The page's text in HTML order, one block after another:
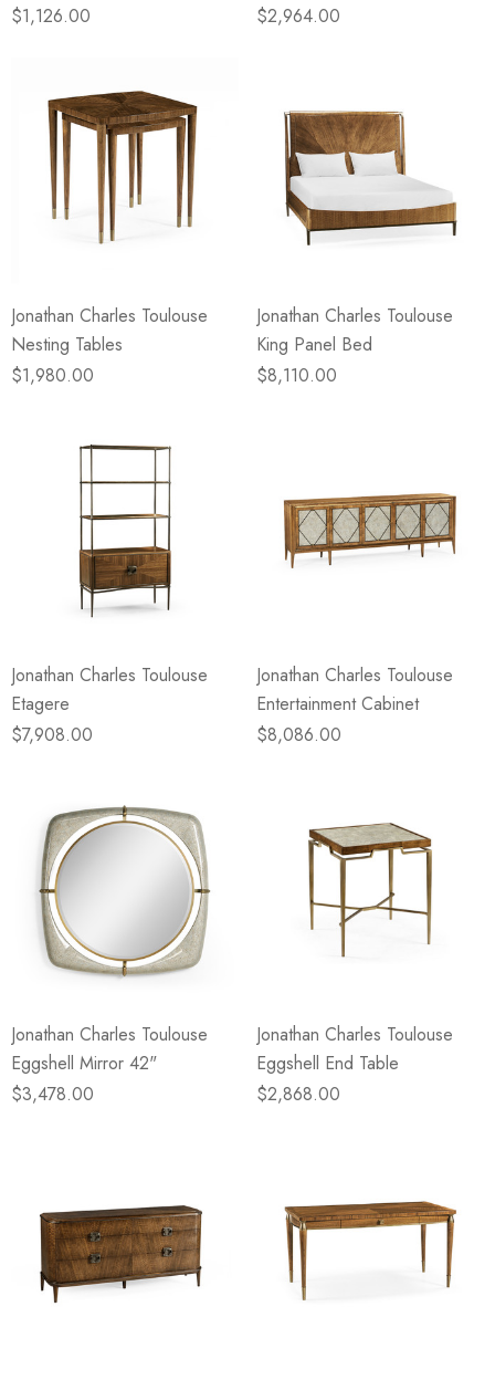
$1,126.00
$2,964.00
Jonathan Charles Toulouse
Nesting Tables
$1,980.00
Jonathan Charles Toulouse
King Panel Bed
$8,110.00
Jonathan Charles Toulouse
Etagere
$7,908.00
Jonathan Charles Toulouse
Entertainment Cabinet
$8,086.00
Jonathan Charles Toulouse
Eggshell Mirror 42"
$3,478.00
Jonathan Charles Toulouse
Eggshell End Table
$2,868.00